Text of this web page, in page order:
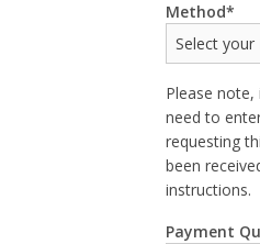
Method
Please
need to
requesting
been
instructions.
Payment